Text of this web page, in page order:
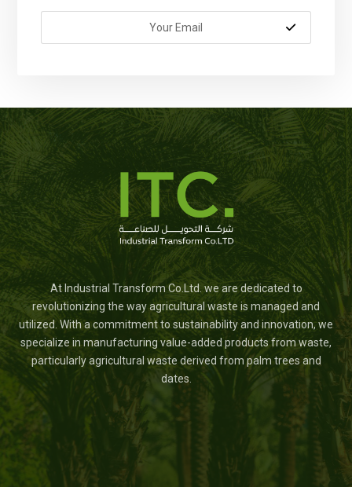
At Industrial Transform Co.Ltd. we are dedicated to
revolutionizing the way agricultural waste is managed and
utilized. With a commitment to sustainability and innovation, we
specialize in manufacturing value-added products from waste,
particularly agricultural waste derived from palm trees and
dates.